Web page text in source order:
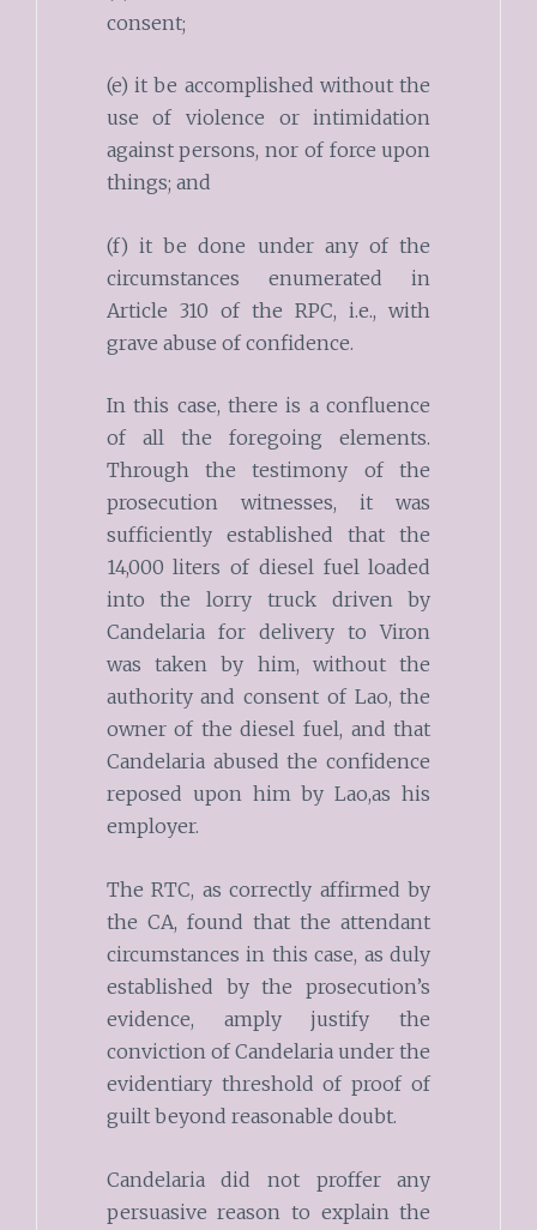
consent;
(e) it be accomplished without the
use of violence or intimidation
against persons, nor of force upon
things; and
(f) it be done under any of the
circumstances enumerated in
Article 310 of the RPC, i.e., with
grave abuse of confidence.
In this case, there is a confluence
of all the foregoing elements.
Through the testimony of the
prosecution witnesses, it was
sufficiently established that the
14,000 liters of diesel fuel loaded
into the lorry truck driven by
Candelaria for delivery to Viron
was taken by him, without the
authority and consent of Lao, the
owner of the diesel fuel, and that
Candelaria abused the confidence
reposed upon him by Lao,as his
employer.
The RTC, as correctly affirmed by
the CA, found that the attendant
circumstances in this case, as duly
established by the prosecution’s
evidence, amply justify the
conviction of Candelaria under the
evidentiary threshold of proof of
guilt beyond reasonable doubt.
Candelaria did not proffer any
persuasive reason to explain the